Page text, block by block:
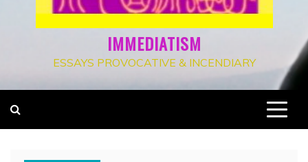
IMMEDIATISM
ESSAYS PROVOCATIVE & INCENDIARY